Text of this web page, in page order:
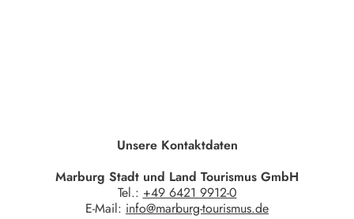
Unsere Kontaktdaten
Marburg Stadt und Land Tourismus GmbH
Tel.: +49 6421 9912-0
E-Mail: info@marburg-tourismus.de